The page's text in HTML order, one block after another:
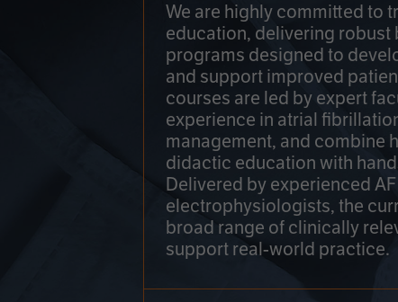
We are highly committed to
education, delivering robust
programs designed to
and support improved
courses are led by expert
experience in atrial
management, and combine
didactic education with
Delivered by experienced
electrophysiologists, the
broad range of clinically
support real-world practice.